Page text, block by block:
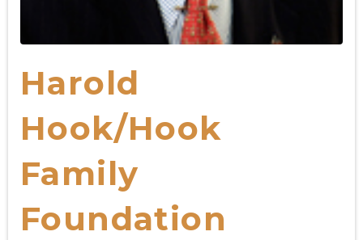
Harold
Hook/Hook
Family
Foundation